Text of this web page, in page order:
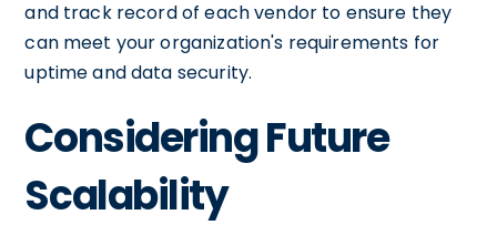
and track record of each vendor to ensure they
can meet your organization's requirements for
uptime and data security.
Considering Future
Scalability